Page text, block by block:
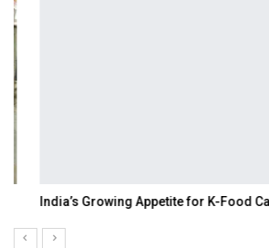
India’s Growing Appetite for K-Food Calls…